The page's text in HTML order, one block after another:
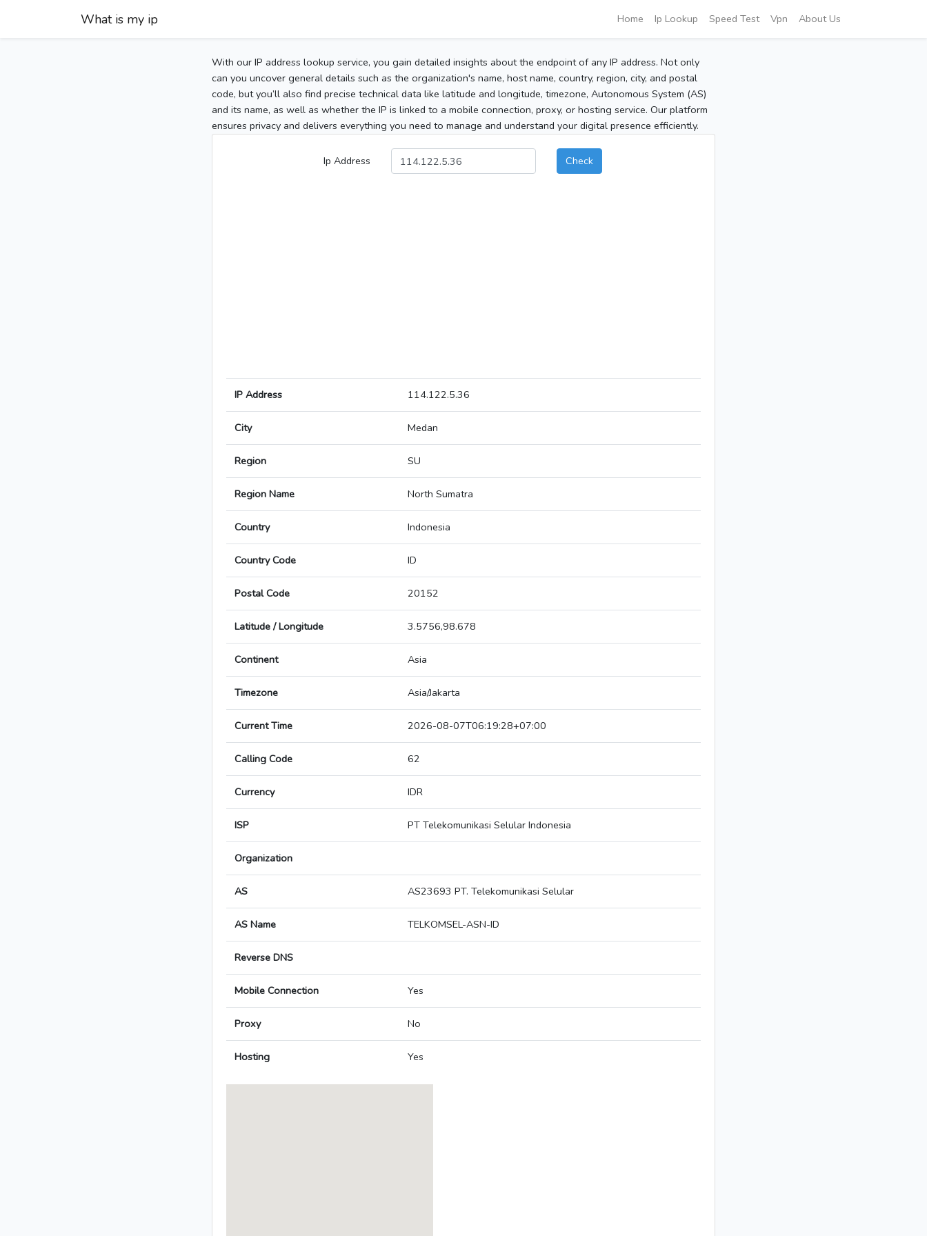
What is my ip Home Ip Lookup Speed Test Vpn About Us
With our IP address lookup service, you gain detailed insights about the endpoint of any IP address. Not only
can you uncover general details such as the organization's name, host name, country, region, city, and postal
code, but you’ll also find precise technical data like latitude and longitude, timezone, Autonomous System (AS)
and its name, as well as whether the IP is linked to a mobile connection, proxy, or hosting service. Our platform
ensures privacy and delivers everything you need to manage and understand your digital presence efficiently.
Ip Address Check
IP Address 114.122.5.36
City Medan
Region SU
Region Name North Sumatra
Country Indonesia
Country Code ID
Postal Code 20152
Latitude / Longitude 3.5756,98.678
Continent Asia
Timezone Asia/Jakarta
Current Time 2026-08-07T06:19:28+07:00
Calling Code 62
Currency IDR
ISP PT Telekomunikasi Selular Indonesia
Organization
AS AS23693 PT. Telekomunikasi Selular
AS Name TELKOMSEL-ASN-ID
Reverse DNS
Mobile Connection Yes
Proxy No
Hosting Yes